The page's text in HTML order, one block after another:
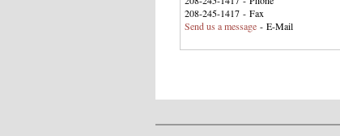
208-245-1417 - Fax
Send us a message - E-Mail